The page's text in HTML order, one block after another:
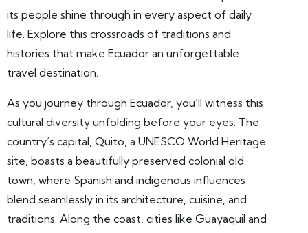
its people shine through in every aspect of daily
life. Explore this crossroads of traditions and
histories that make Ecuador an unforgettable
travel destination.
As you journey through Ecuador, you’ll witness this
cultural diversity unfolding before your eyes. The
country’s capital, Quito, a UNESCO World Heritage
site, boasts a beautifully preserved colonial old
town, where Spanish and indigenous influences
blend seamlessly in its architecture, cuisine, and
traditions. Along the coast, cities like Guayaquil and